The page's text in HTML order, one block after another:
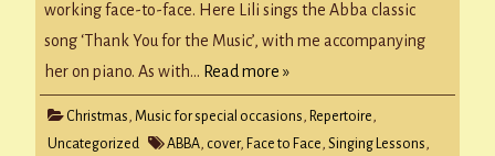
working face-to-face. Here Lili sings the Abba classic
song ‘Thank You for the Music’, with me accompanying
her on piano. As with… Read more »
Christmas, Music for special occasions, Repertoire,
Uncategorized
ABBA, cover, Face to Face, Singing Lessons,